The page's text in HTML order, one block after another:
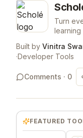
Turn
learning
Built by Vinitra
·Developer Tools
Comments · 0
FEATURED